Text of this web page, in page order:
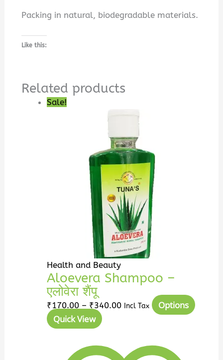
Packing in natural, biodegradable materials.
Like this:
Related products
Sale!
Health and Beauty
Aloevera Shampoo –
एलोवेरा शैंपू
₹170.00 – ₹340.00 Incl Tax
Options
Quick View